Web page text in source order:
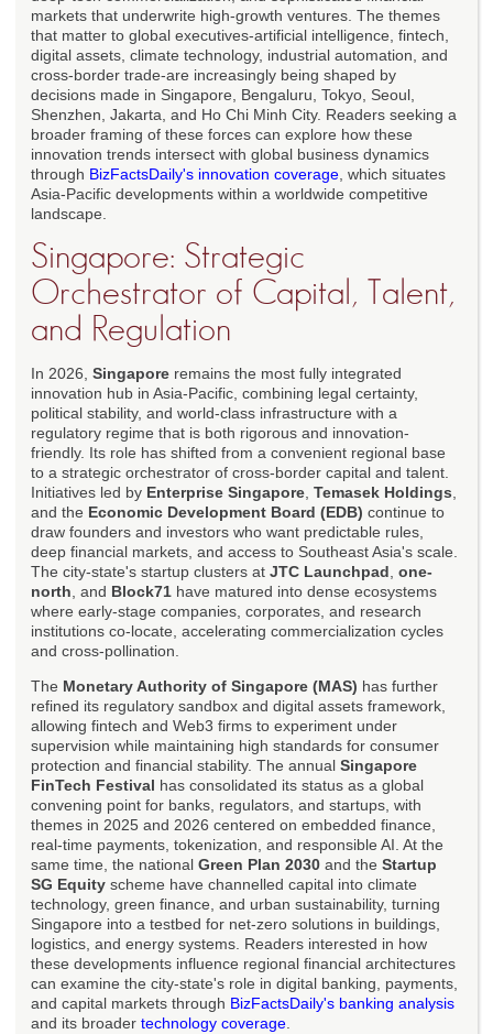
markets that underwrite high-growth ventures. The themes
that matter to global executives-artificial intelligence, fintech,
digital assets, climate technology, industrial automation, and
cross-border trade-are increasingly being shaped by
decisions made in Singapore, Bengaluru, Tokyo, Seoul,
Shenzhen, Jakarta, and Ho Chi Minh City. Readers seeking a
broader framing of these forces can explore how these
innovation trends intersect with global business dynamics
through BizFactsDaily's innovation coverage , which situates
Asia-Pacific developments within a worldwide competitive
landscape.
Singapore: Strategic
Orchestrator of Capital, Talent,
and Regulation
In 2026, Singapore remains the most fully integrated
innovation hub in Asia-Pacific, combining legal certainty,
political stability, and world-class infrastructure with a
regulatory regime that is both rigorous and innovation-
friendly. Its role has shifted from a convenient regional base
to a strategic orchestrator of cross-border capital and talent.
Initiatives led by Enterprise Singapore Temasek Holdings
and the Economic Development Board (EDB) continue to
draw founders and investors who want predictable rules,
deep financial markets, and access to Southeast Asia's scale.
The city-state's startup clusters at JTC Launchpad one-
north , and Block71 have matured into dense ecosystems
where early-stage companies, corporates, and research
institutions co-locate, accelerating commercialization cycles
and cross-pollination.
The Monetary Authority of Singapore (MAS) has further
refined its regulatory sandbox and digital assets framework,
allowing fintech and Web3 firms to experiment under
supervision while maintaining high standards for consumer
protection and financial stability. The annual Singapore
FinTech Festival has consolidated its status as a global
convening point for banks, regulators, and startups, with
themes in 2025 and 2026 centered on embedded finance,
real-time payments, tokenization, and responsible AI. At the
same time, the national Green Plan 2030 and the Startup
SG Equity scheme have channelled capital into climate
technology, green finance, and urban sustainability, turning
Singapore into a testbed for net-zero solutions in buildings,
logistics, and energy systems. Readers interested in how
these developments influence regional financial architectures
can examine the city-state's role in digital banking, payments,
and capital markets through BizFactsDaily's banking analysis
and its broader technology coverage